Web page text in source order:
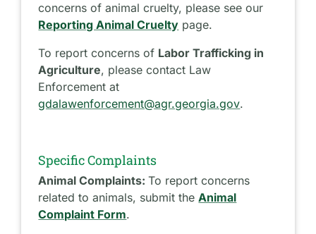
concerns of animal cruelty, please see our
Reporting Animal Cruelty page.
To report concerns of Labor Trafficking in
Agriculture, please contact Law
Enforcement at
gdalawenforcement@agr.georgia.gov.
Specific Complaints
Animal Complaints:To report concerns
related to animals, submit theAnimal
Complaint Form.